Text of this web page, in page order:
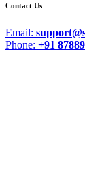
Contact Us
Email:
Phone: +91